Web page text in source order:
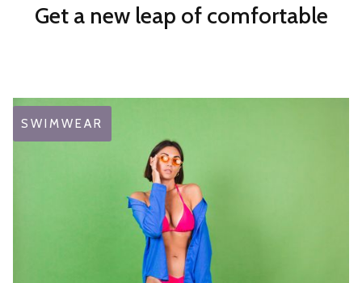
Get a new leap of comfortable
SWIMWEAR